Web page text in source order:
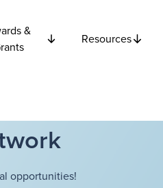
&
Resources
opportunities!